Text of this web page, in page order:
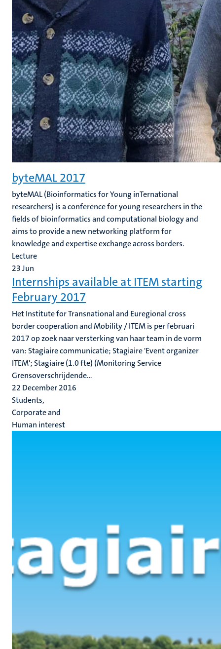
byteMAL 2017
byteMAL (Bioinformatics for Young inTernational
researchers) is a conference for young researchers in the
fields of bioinformatics and computational biology and
aims to provide a new networking platform for
knowledge and expertise exchange across borders.
Lecture
23Jun
Internships available at ITEM starting
February 2017
Het Institute for Transnational and Euregional cross
border cooperation and Mobility / ITEM is per februari
2017 op zoek naar versterking van haar team in de vorm
van: Stagiaire communicatie; Stagiaire 'Event organizer
ITEM'; Stagiaire (1.0 fte) (Monitoring Service
Grensoverschrijdende...
22 December 2016
Students,
Corporate and
Human interest